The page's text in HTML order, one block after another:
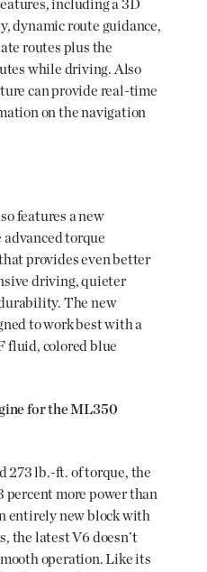
including a 3D
dynamic route guidance,
routes plus the
while driving. Also
can provide real-time
on the navigation
features a new
torque
provides even better
driving, quieter
The new
to work best with a
fluid, colored blue
for the ML350
273 lb.-ft. of torque, the
percent more power than
entirely new block with
the latest V6 doesn’t
operation. Like its